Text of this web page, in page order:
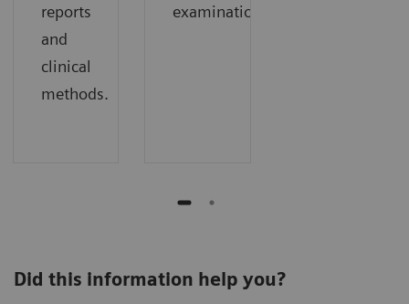
reports
and
clinical
methods.
examinations.
Did this information help you?